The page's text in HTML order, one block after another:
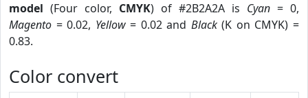
model (Four color, CMYK) of #2B2A2A is Cyan = 0,
Magento = 0.02, Yellow= 0.02 and Black(K on CMYK) =
0.83.
Color convert